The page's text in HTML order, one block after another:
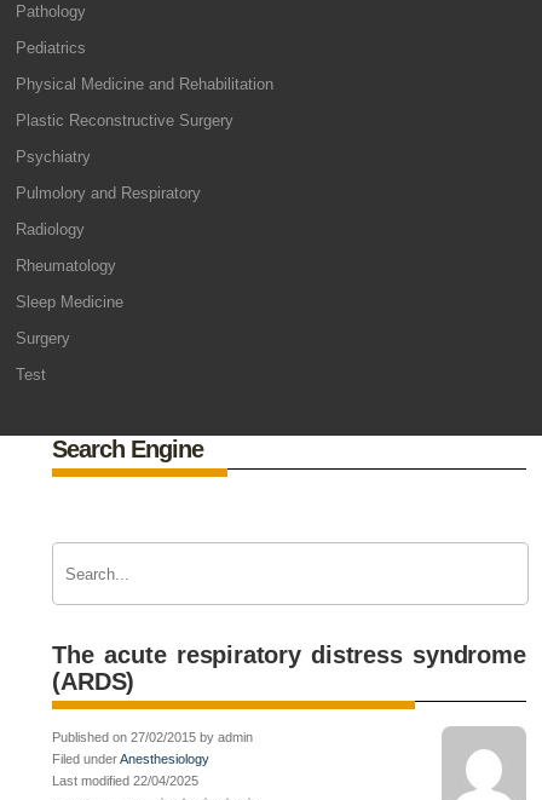
Pathology
Pediatrics
Physical Medicine and Rehabilitation
Plastic Reconstructive Surgery
Psychiatry
Pulmolory and Respiratory
Radiology
Rheumatology
Sleep Medicine
Surgery
Test
Search Engine
The acute respiratory distress syndrome
(ARDS)
Published on 27/02/2015 by admin
Filed underAnesthesiology
Last modified 22/04/2025